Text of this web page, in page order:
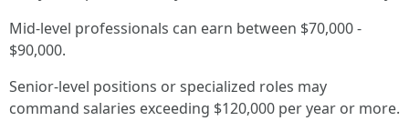
Mid-level professionals can earn between $70,000 -
$90,000.
Senior-level positions or specialized roles may
command salaries exceeding $120,000 per year or more.